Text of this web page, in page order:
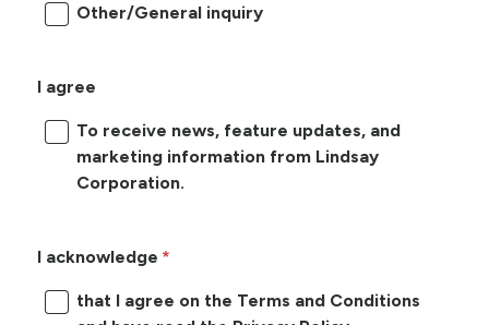
Other/General inquiry
I agree
To receive news, feature updates, and
marketing information from Lindsay
Corporation.
I acknowledge
that I agree on the Terms and Conditions